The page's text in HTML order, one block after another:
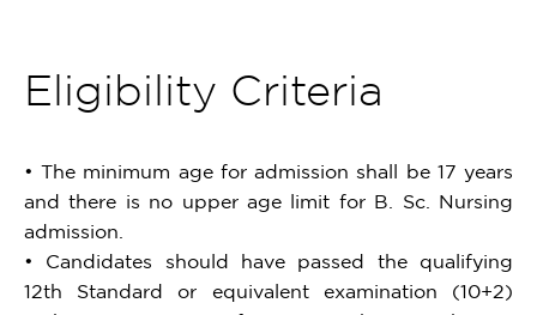
Eligibility Criteria
• The minimum age for admission shall be 17 years
and there is no upper age limit for B. Sc. Nursing
admission.
• Candidates should have passed the qualifying
12th Standard or equivalent examination (10+2)